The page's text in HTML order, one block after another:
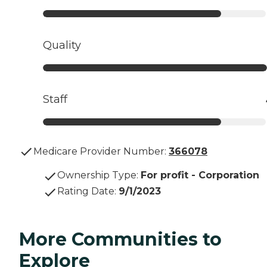
Quality
Staff
Medicare Provider Number: 366078
Ownership Type: For profit - Corporation
Rating Date: 9/1/2023
More Communities to
Explore